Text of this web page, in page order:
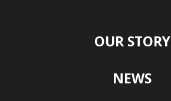
OUR STORY
NEWS